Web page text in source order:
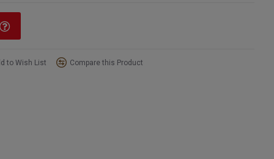
to Wish List Compare this Product